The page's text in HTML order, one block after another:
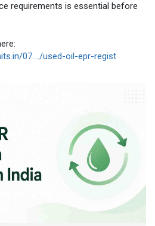
requirements is essential before
07..../used-oil-epr-regist
Used Oil EPR Registration
EPR Registration, CPCB portal
registration, recycler
used oil compliance
Consulting can guide you through